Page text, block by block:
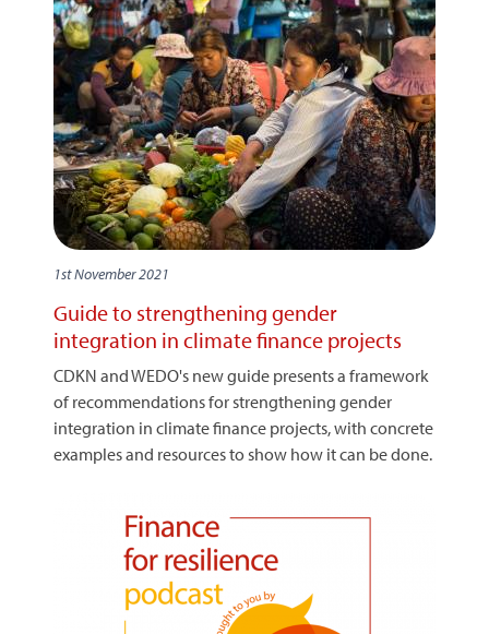
1st November 2021
Guide to strengthening gender
integration in climate finance projects
CDKN and WEDO's new guide presents a framework
of recommendations for strengthening gender
integration in climate finance projects, with concrete
examples and resources to show how it can be done.